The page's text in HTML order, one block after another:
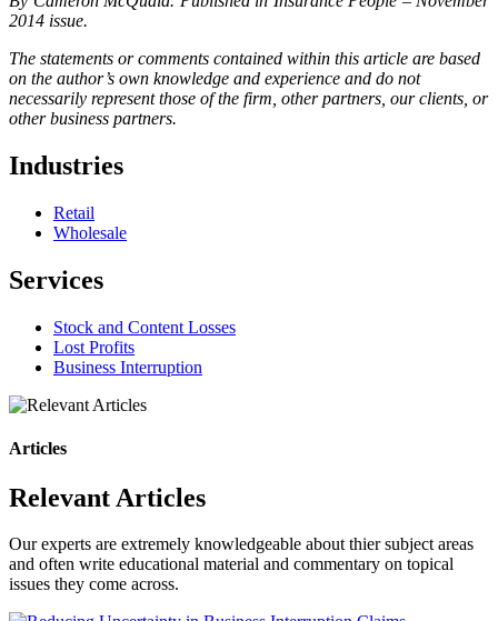
2014 issue.
The statements or comments contained within this article are based
on the author’s own knowledge and experience and do not
necessarily represent those of the firm, other partners, our clients, or
other business partners.
Industries
Retail
Wholesale
Services
Stock and Content Losses
Lost Profits
Business Interruption
Articles
Relevant Articles
Our experts are extremely knowledgeable about thier subject areas
and often write educational material and commentary on topical
issues they come across.